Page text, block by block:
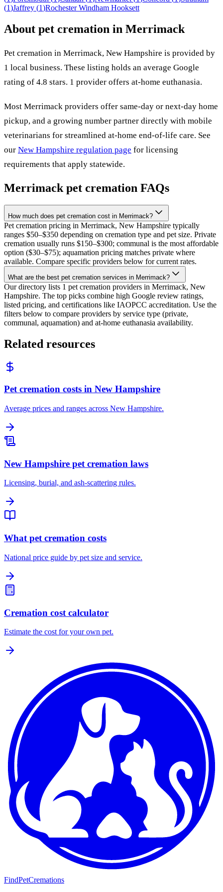
(1)Jaffrey (1)Rochester Windham Hooksett
About pet cremation in Merrimack
Pet cremation in Merrimack, New Hampshire is provided by
1 local business. These listing holds an average Google
rating of 4.8 stars. 1 provider offers at-home euthanasia.
Most Merrimack providers offer same-day or next-day home
pickup, and a growing number partner directly with mobile
veterinarians for streamlined at-home end-of-life care. See
our New Hampshire regulation page for licensing
requirements that apply statewide.
Merrimack pet cremation FAQs
How much does pet cremation cost in Merrimack?
Pet cremation pricing in Merrimack, New Hampshire typically
ranges $50–$350 depending on cremation type and pet size. Private
cremation usually runs $150–$300; communal is the most affordable
option ($30–$75); aquamation pricing matches private where
available. Compare specific providers below for current rates.
What are the best pet cremation services in Merrimack?
Our directory lists 1 pet cremation providers in Merrimack, New
Hampshire. The top picks combine high Google review ratings,
listed pricing, and certifications like IAOPCC accreditation. Use the
filters below to compare providers by service type (private,
communal, aquamation) and at-home euthanasia availability.
Related resources
Pet cremation costs in New Hampshire
Average prices and ranges across New Hampshire.
New Hampshire pet cremation laws
Licensing, burial, and ash-scattering rules.
What pet cremation costs
National price guide by pet size and service.
Cremation cost calculator
Estimate the cost for your own pet.
FindPetCremations